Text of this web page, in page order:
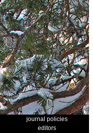
journal policies
editors